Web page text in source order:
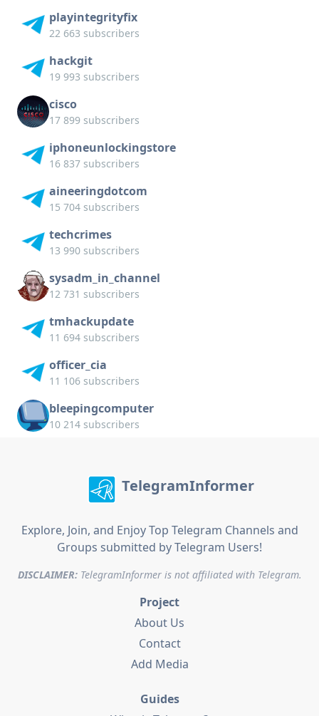
playintegrityfix
22 663 subscribers
hackgit
19 993 subscribers
cisco
17 899 subscribers
iphoneunlockingstore
16 837 subscribers
aineeringdotcom
15 704 subscribers
techcrimes
13 990 subscribers
sysadm_in_channel
12 731 subscribers
tmhackupdate
11 694 subscribers
officer_cia
11 106 subscribers
bleepingcomputer
10 214 subscribers
TelegramInformer
Explore, Join, and Enjoy Top Telegram Channels and
Groups submitted by Telegram Users!
DISCLAIMER:TelegramInformer is not affiliated with Telegram.
Project
About Us
Contact
Add Media
Guides